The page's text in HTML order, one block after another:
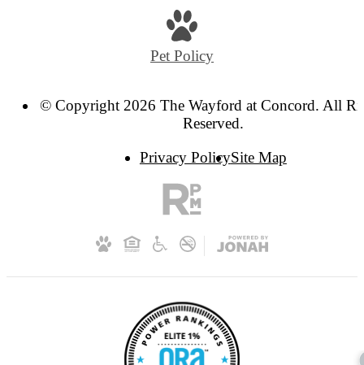
Pet Policy
© Copyright 2026 The Wayford at Concord. All
Reserved.
Privacy PolicySite Map